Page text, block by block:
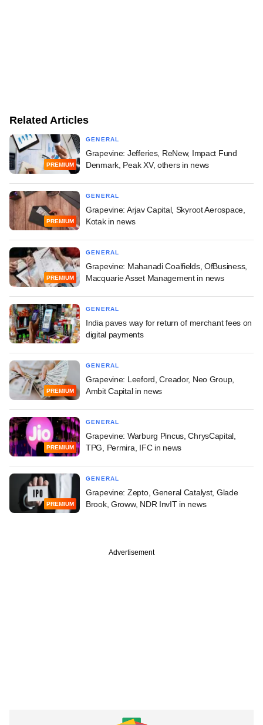
Related Articles
PREMIUM
GENERAL
Grapevine: Jefferies, ReNew, Impact Fund
Denmark, Peak XV, others in news
PREMIUM
GENERAL
Grapevine: Arjav Capital, Skyroot Aerospace,
Kotak in news
PREMIUM
GENERAL
Grapevine: Mahanadi Coalfields, OfBusiness,
Macquarie Asset Management in news
GENERAL
India paves way for return of merchant fees on
digital payments
PREMIUM
GENERAL
Grapevine: Leeford, Creador, Neo Group,
Ambit Capital in news
PREMIUM
GENERAL
Grapevine: Warburg Pincus, ChrysCapital,
TPG, Permira, IFC in news
PREMIUM
GENERAL
Grapevine: Zepto, General Catalyst, Glade
Brook, Groww, NDR InvIT in news
Advertisement